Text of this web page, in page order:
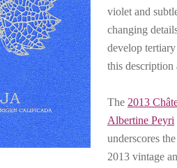
violet and
changing
develop
this description
The 2013
Albertine Peyri
underscores
2013 vintage